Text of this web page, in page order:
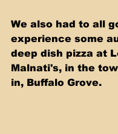
We also had to all
experience some
deep dish pizza at
Malnati's, in the
in, Buffalo Grove.